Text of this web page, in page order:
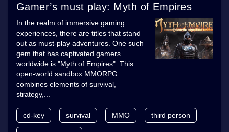
Gamer’s must play: Myth of Empires
In the realm of immersive gaming
experiences, there are titles that stand
out as must-play adventures. One such
gem that has captivated gamers
worldwide is "Myth of Empires". This
open-world sandbox MMORPG
combines elements of survival,
strategy,...
cd-key survival MMO third person